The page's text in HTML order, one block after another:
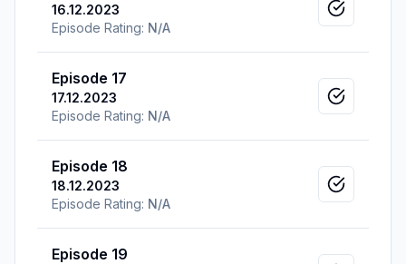
16.12.2023
Episode Rating: N/A
Mark as
Episode 17
17.12.2023
Episode Rating: N/A
Mark as
Episode 18
18.12.2023
Episode Rating: N/A
Mark as
Episode 19